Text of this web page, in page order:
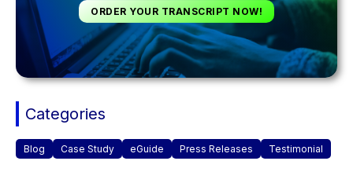
ORDER YOUR TRANSCRIPT NOW!
Categories
Blog Case Study eGuide Press Releases Testimonial